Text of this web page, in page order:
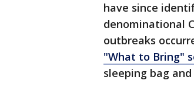
have since
denominational
outbreaks
"What to Bring"
sleeping bag